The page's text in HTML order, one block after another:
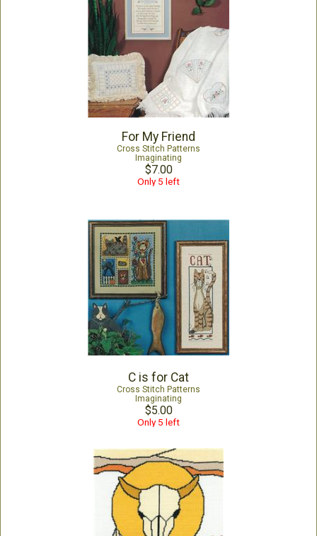
For My Friend
Cross Stitch Patterns
Imaginating
$7.00
Only 5 left
C is for Cat
Cross Stitch Patterns
Imaginating
$5.00
Only 5 left